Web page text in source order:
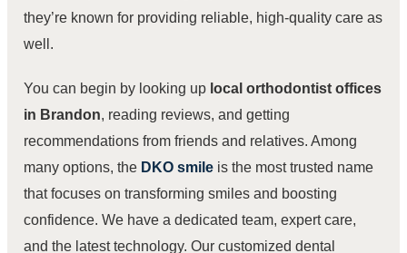
they’re known for providing reliable, high-quality care as
well.
You can begin by looking up local orthodontist offices
in Brandon, reading reviews, and getting
recommendations from friends and relatives. Among
many options, the DKO smile is the most trusted name
that focuses on transforming smiles and boosting
confidence. We have a dedicated team, expert care,
and the latest technology. Our customized dental